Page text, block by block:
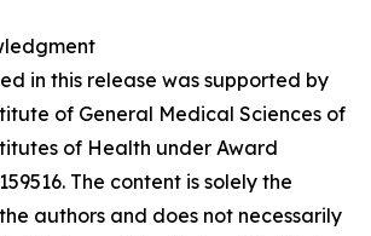
in this release was supported by
of General Medical Sciences of
of Health under Award
The content is solely the
authors and does not necessarily